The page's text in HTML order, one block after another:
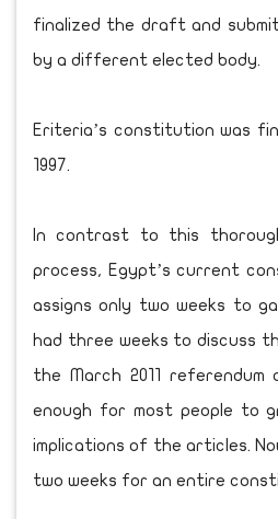
finalized the draft and
by a different elected body.
Eriteria’s constitution was
1997.
In contrast to this
process, Egypt’s current
assigns only two weeks to
had three weeks to discuss
the March 2011
enough for most people to
implications of the articles.
two weeks for an entire